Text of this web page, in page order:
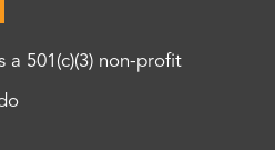
a 501(c)(3) non-profit